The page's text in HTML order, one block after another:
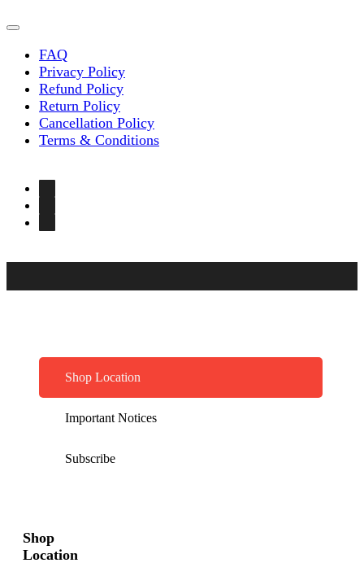
FAQ
Privacy Policy
Refund Policy
Return Policy
Cancellation Policy
Terms & Conditions
Shop Location
Important Notices
Subscribe
Shop
Location